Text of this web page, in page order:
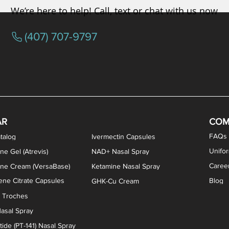
Gel (Atrevis)
Citrate Capsules
Cream (VersaBase)
Ivermectin Capsules
NAD+ Nasal Spray
Ketamine Nasal Spray
GHK-Cu Cream
Troches
Spray
(PT-141) Nasal Spray
FAQs
Blog
We’re here to help! Call, text or chat with us now
(407) 707-9797